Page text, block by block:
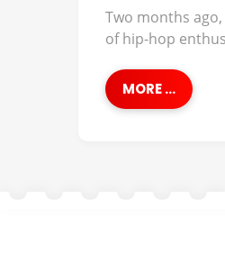
Two months
of hip-hop
MORE ...